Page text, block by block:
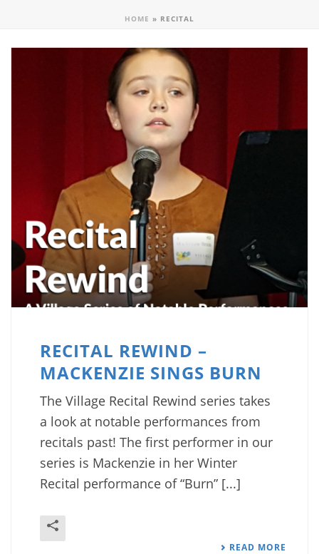
HOME » RECITAL
RECITAL REWIND –
MACKENZIE SINGS BURN
The Village Recital Rewind series takes
a look at notable performances from
recitals past! The first performer in our
series is Mackenzie in her Winter
Recital performance of “Burn” [...]
READ MORE